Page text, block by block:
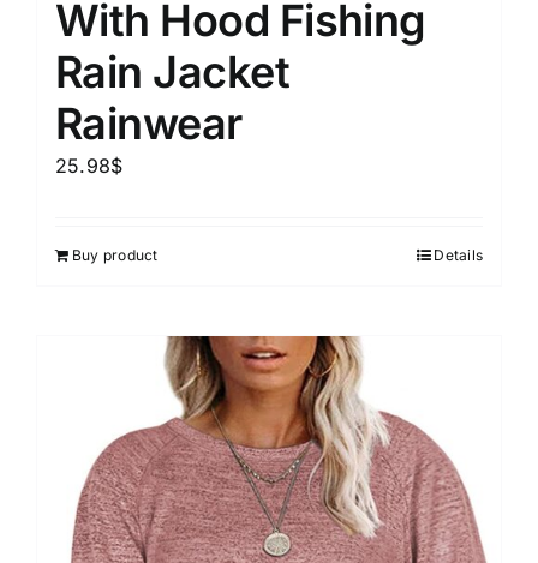
With Hood Fishing
Rain Jacket
Rainwear
25.98$
Buy product Details